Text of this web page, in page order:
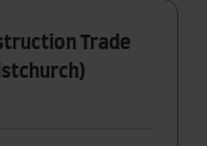
Trade